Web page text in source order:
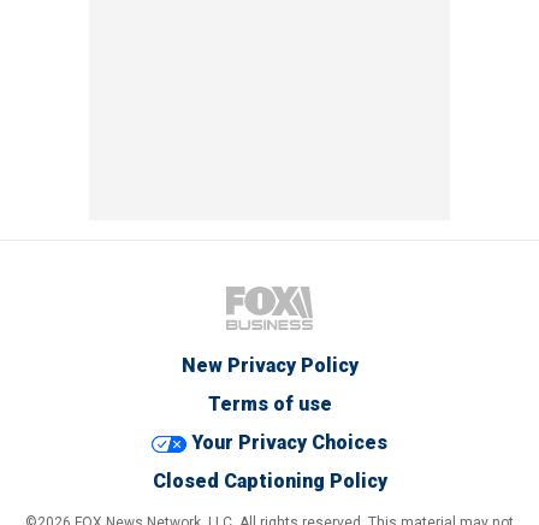
New Privacy Policy
Terms of use
Your Privacy Choices
Closed Captioning Policy